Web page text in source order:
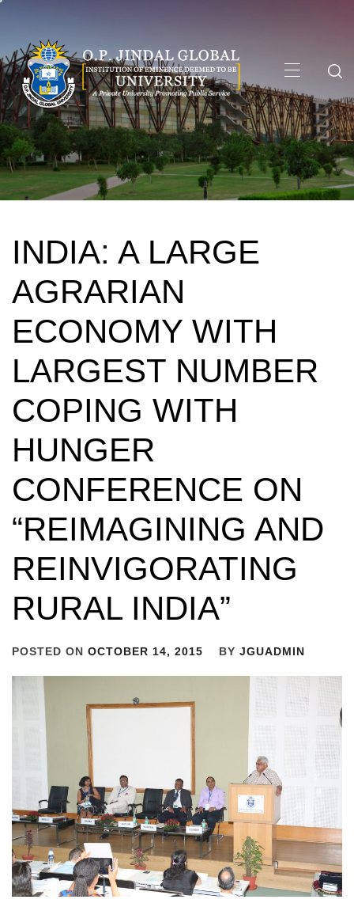
content
Menu
INDIA: A LARGE
AGRARIAN
ECONOMY WITH
LARGEST NUMBER
COPING WITH
HUNGER
CONFERENCE ON
“REIMAGINING AND
REINVIGORATING
RURAL INDIA”
POSTED ON OCTOBER 14, 2015 BY JGUADMIN